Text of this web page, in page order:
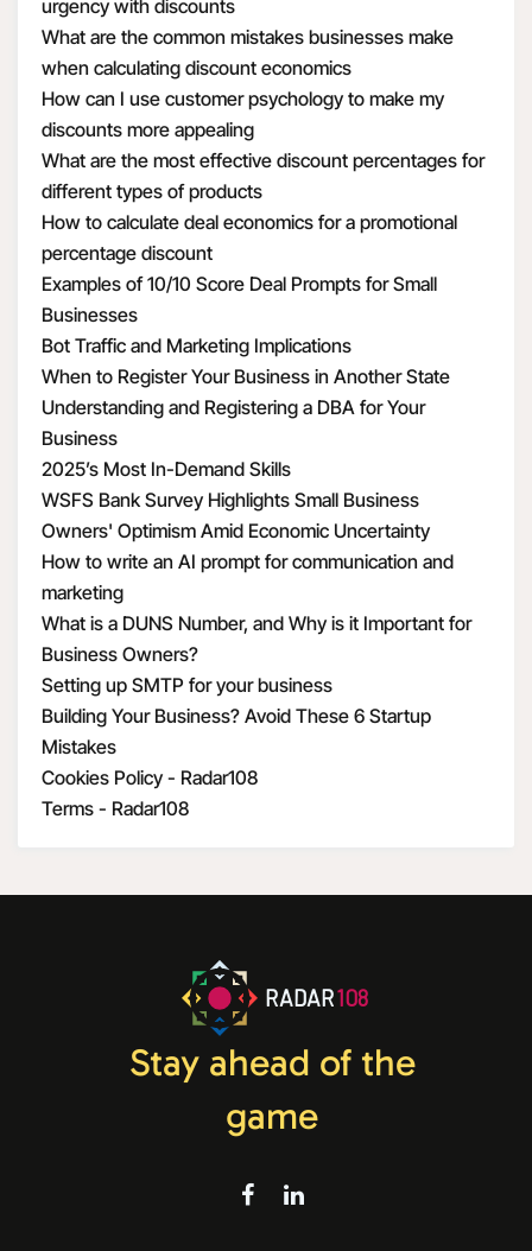
urgency with discounts
What are the common mistakes businesses make
when calculating discount economics
How can I use customer psychology to make my
discounts more appealing
What are the most effective discount percentages for
different types of products
How to calculate deal economics for a promotional
percentage discount
Examples of 10/10 Score Deal Prompts for Small
Businesses
Bot Traffic and Marketing Implications
When to Register Your Business in Another State
Understanding and Registering a DBA for Your
Business
2025’s Most In-Demand Skills
WSFS Bank Survey Highlights Small Business
Owners' Optimism Amid Economic Uncertainty
How to write an AI prompt for communication and
marketing
What is a DUNS Number, and Why is it Important for
Business Owners?
Setting up SMTP for your business
Building Your Business? Avoid These 6 Startup
Mistakes
Cookies Policy - Radar108
Terms - Radar108
RADAR108
Stay ahead of the
game